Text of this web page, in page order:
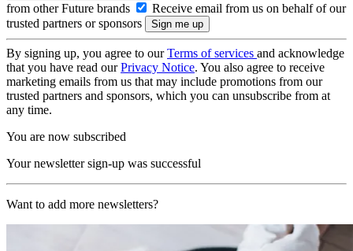
from other Future brands
Receive email from us on behalf of our
trusted partners or sponsors
By signing up, you agree to ourTerms of services and acknowledge
that you have read ourPrivacy Notice. You also agree to receive
marketing emails from us that may include promotions from our
trusted partners and sponsors, which you can unsubscribe from at
any time.
You are now subscribed
Your newsletter sign-up was successful
Want to add more newsletters?